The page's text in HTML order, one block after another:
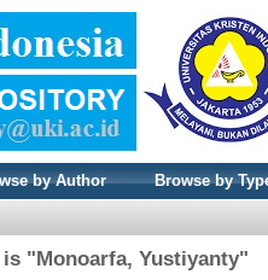
by Author Browse by
is "Monoarfa, Yustiyanty"